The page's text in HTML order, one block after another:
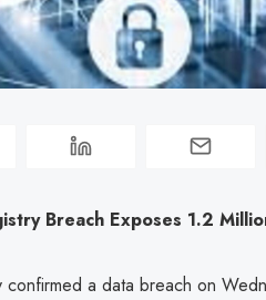
Breach Exposes 1.2
confirmed a data breach on